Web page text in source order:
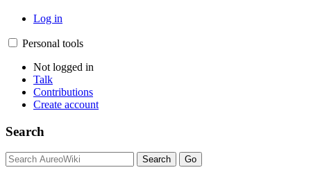
Log in
Personal tools
Not logged in
Talk
Contributions
Create account
Search